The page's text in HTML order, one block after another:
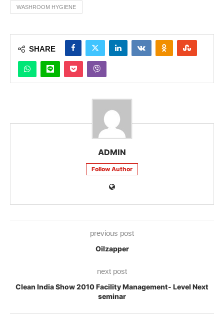
WASHROOM HYGIENE
SHARE
ADMIN
Follow Author
previous post
Oilzapper
next post
Clean India Show 2010 Facility Management- Level Next
seminar